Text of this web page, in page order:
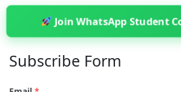
Join WhatsApp Student
Subscribe Form